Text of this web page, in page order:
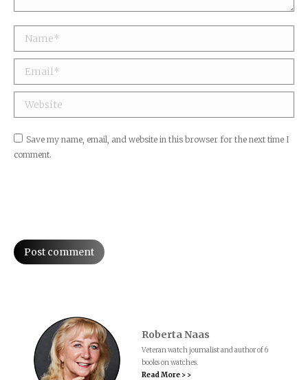
Name *
Email *
Website
Save my name, email, and website in this browser for the next time I
comment.
Post comment
Roberta Naas
Veteran watch journalist and author of 6
books on watches.
Read More > >